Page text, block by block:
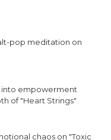
pop meditation on
into empowerment
of "Heart Strings"
chaos on "Toxic